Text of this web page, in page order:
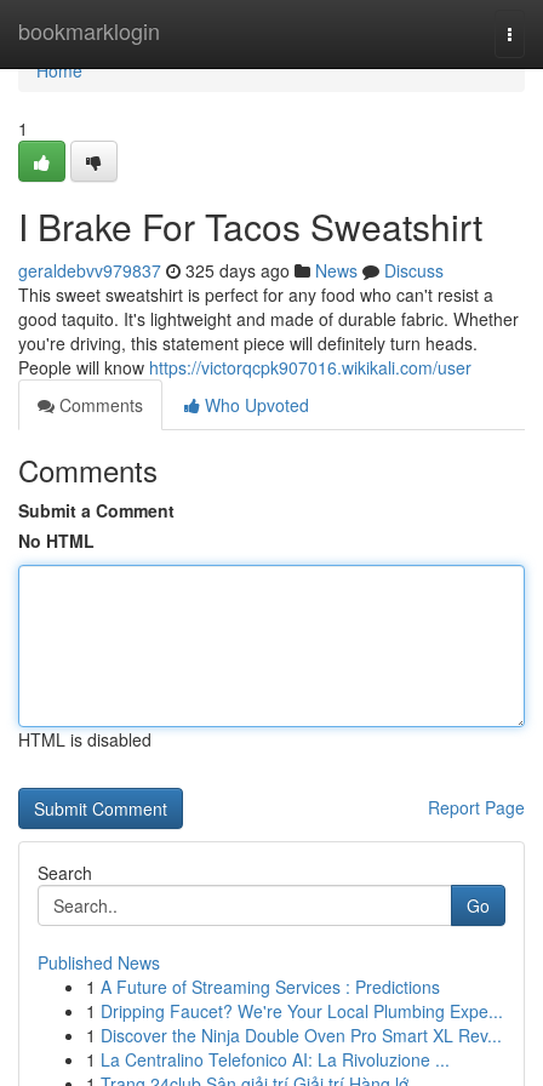
bookmarklogin
Home
Home
1
I Brake For Tacos Sweatshirt
geraldebvv979837 325 days ago News
Discuss
This sweet sweatshirt is perfect for any food who can't resist a
good taquito. It's lightweight and made of durable fabric. Whether
you're driving, this statement piece will definitely turn heads.
People will know https://victorqcpk907016.wikikali.com/user
Comments
Who Upvoted
Comments
Submit a Comment
No HTML
HTML is disabled
Report Page
Search
Go
Published News
1 A Future of Streaming Services : Predictions
1 Dripping Faucet? We're Your Local Plumbing Expe...
1 Discover the Ninja Double Oven Pro Smart XL Rev...
1 La Centralino Telefonico AI: La Rivoluzione ...